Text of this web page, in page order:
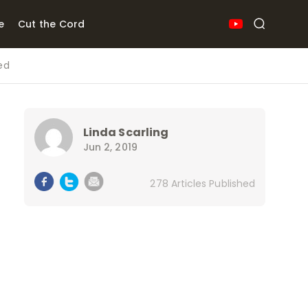
Cut the Cord
Linda Scarling
Jun 2, 2019
278 Articles Published